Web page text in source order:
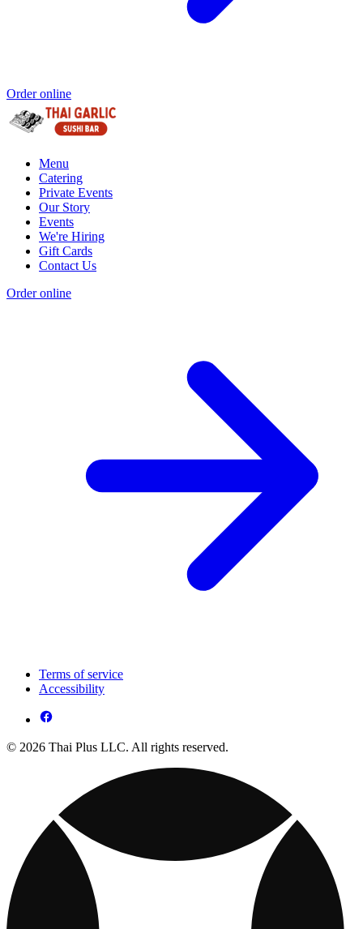
Order online
Menu
Catering
Private Events
Our Story
Events
We're Hiring
Gift Cards
Contact Us
Order online
Terms of service
Accessibility
© 2026 Thai Plus LLC. All rights reserved.